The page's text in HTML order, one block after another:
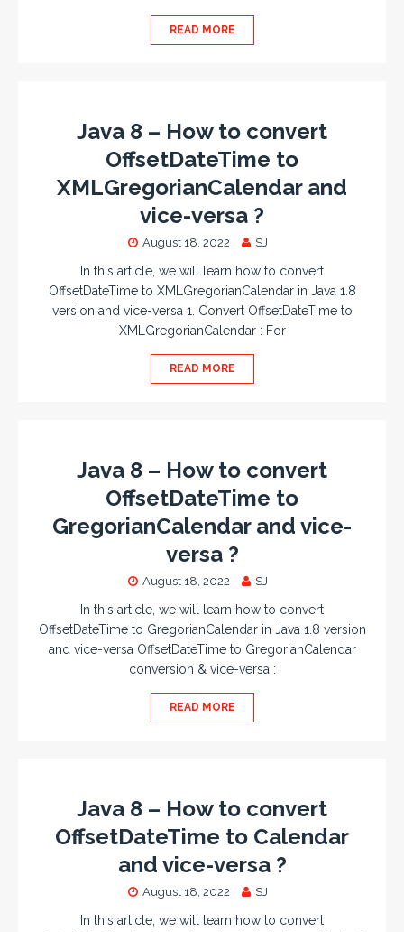
READ MORE
Java 8 – How to convert
OffsetDateTime to
XMLGregorianCalendar and
vice-versa ?
August 18, 2022 SJ
In this article, we will learn how to convert
OffsetDateTime to XMLGregorianCalendar in Java 1.8
version and vice-versa 1. Convert OffsetDateTime to
XMLGregorianCalendar : For
READ MORE
Java 8 – How to convert
OffsetDateTime to
GregorianCalendar and vice-
versa ?
August 18, 2022 SJ
In this article, we will learn how to convert
OffsetDateTime to GregorianCalendar in Java 1.8 version
and vice-versa OffsetDateTime to GregorianCalendar
conversion & vice-versa :
READ MORE
Java 8 – How to convert
OffsetDateTime to Calendar
and vice-versa ?
August 18, 2022 SJ
In this article, we will learn how to convert